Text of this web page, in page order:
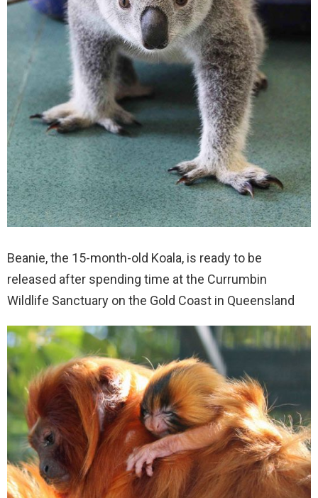
Beanie, the 15-month-old Koala, is ready to be
released after spending time at the Currumbin
Wildlife Sanctuary on the Gold Coast in Queensland